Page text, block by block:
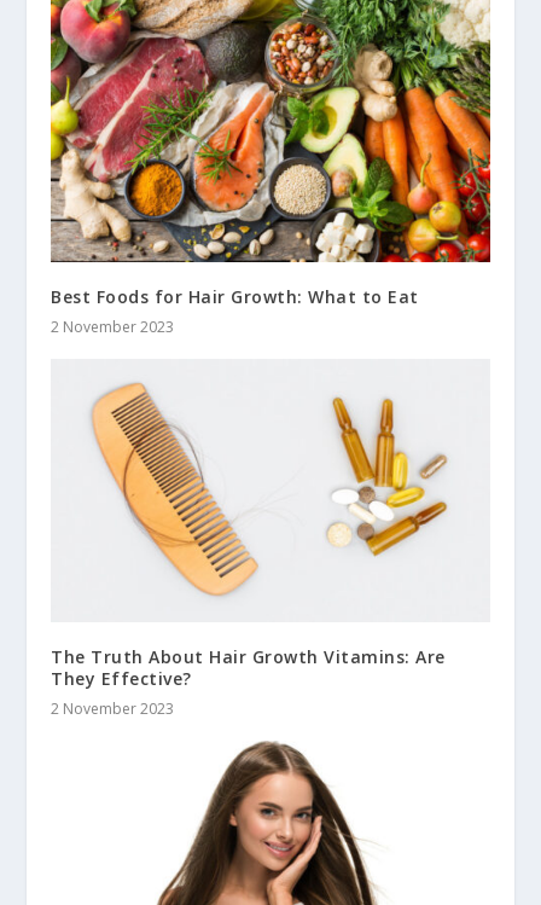
Best Foods for Hair Growth: What to Eat
2 November 2023
The Truth About Hair Growth Vitamins: Are
They Effective?
2 November 2023